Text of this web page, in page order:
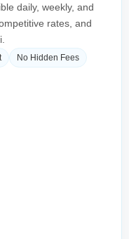
daily, weekly, and
rates, and
No Hidden Fees